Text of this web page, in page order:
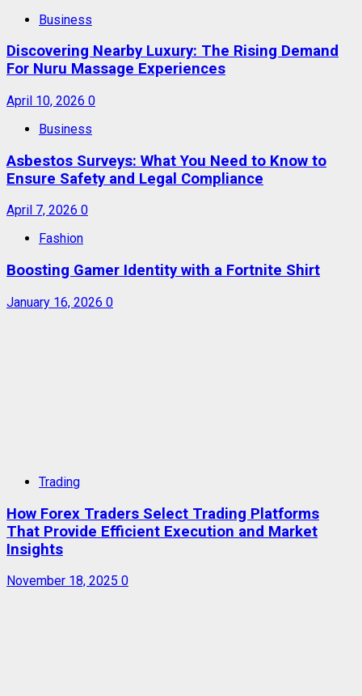
Business
Discovering Nearby Luxury: The Rising Demand
For Nuru Massage Experiences
April 10, 2026 0
Business
Asbestos Surveys: What You Need to Know to
Ensure Safety and Legal Compliance
April 7, 2026 0
Fashion
Boosting Gamer Identity with a Fortnite Shirt
January 16, 2026 0
Trading
How Forex Traders Select Trading Platforms
That Provide Efficient Execution and Market
Insights
November 18, 2025 0